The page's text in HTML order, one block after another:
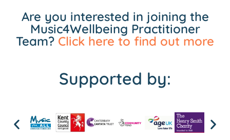
Are you interested in joining the
Music4Wellbeing Practitioner
Team? Click here to find out more
Supported by: